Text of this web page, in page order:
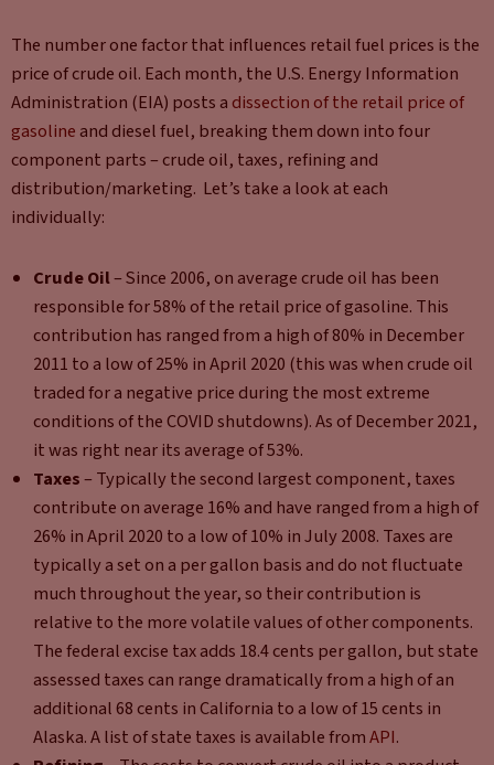
The number one factor that influences retail fuel prices is the
price of crude oil. Each month, the U.S. Energy Information
Administration (EIA) posts a dissection of the retail price of
gasoline and diesel fuel, breaking them down into four
component parts – crude oil, taxes, refining and
distribution/marketing. Let’s take a look at each
individually:
Crude Oil– Since 2006, on average crude oil has been
responsible for 58% of the retail price of gasoline. This
contribution has ranged from a high of 80% in December
2011 to a low of 25% in April 2020 (this was when crude oil
traded for a negative price during the most extreme
conditions of the COVID shutdowns). As of December 2021,
it was right near its average of 53%.
Taxes– Typically the second largest component, taxes
contribute on average 16% and have ranged from a high of
26% in April 2020 to a low of 10% in July 2008. Taxes are
typically a set on a per gallon basis and do not fluctuate
much throughout the year, so their contribution is
relative to the more volatile values of other components.
The federal excise tax adds 18.4 cents per gallon, but state
assessed taxes can range dramatically from a high of an
additional 68 cents in California to a low of 15 cents in
Alaska. A list of state taxes is available fromAPI.